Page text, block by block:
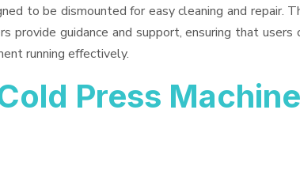
to be dismounted for easy cleaning and repair.
provide guidance and support, ensuring that
running effectively.
Press